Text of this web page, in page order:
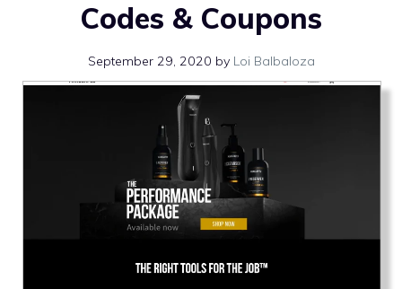
Codes & Coupons
September 29, 2020 by Loi Balbaloza